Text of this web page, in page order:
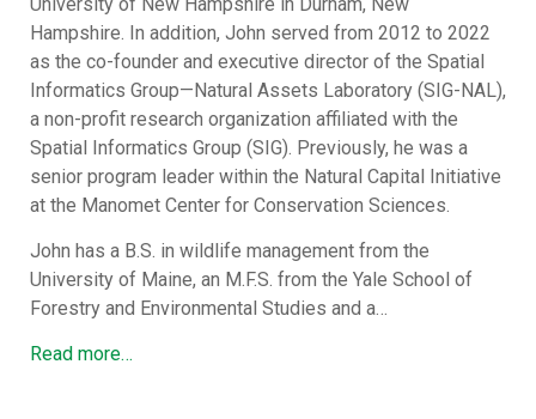
Hampshire. In addition, John served from 2012 to 2022
as the co-founder and executive director of the Spatial
Informatics Group—Natural Assets Laboratory (SIG-NAL),
a non-profit research organization affiliated with the
Spatial Informatics Group (SIG). Previously, he was a
senior program leader within the Natural Capital Initiative
at the Manomet Center for Conservation Sciences.
John has a B.S. in wildlife management from the
University of Maine, an M.F.S. from the Yale School of
Forestry and Environmental Studies and a…
Read more…